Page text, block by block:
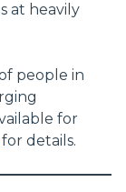
at heavily
people in
for
for details.